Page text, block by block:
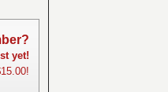
yet!